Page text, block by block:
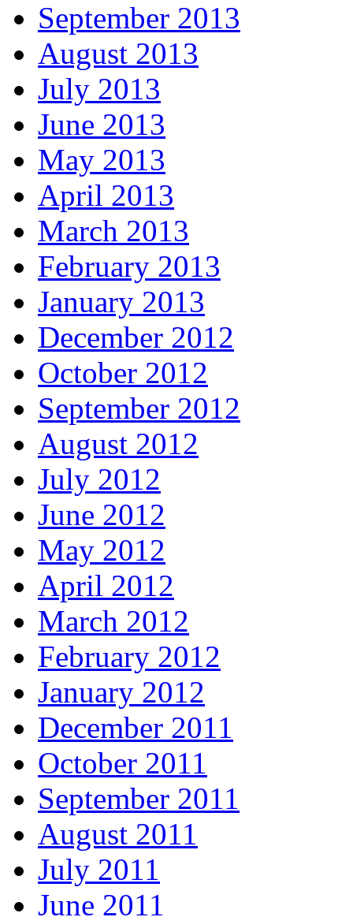
September 2013
August 2013
July 2013
June 2013
May 2013
April 2013
March 2013
February 2013
January 2013
December 2012
October 2012
September 2012
August 2012
July 2012
June 2012
May 2012
April 2012
March 2012
February 2012
January 2012
December 2011
October 2011
September 2011
August 2011
July 2011
June 2011